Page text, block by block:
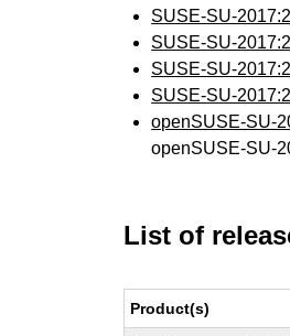
SUSE-SU-
SUSE-SU-
SUSE-SU-
SUSE-SU-
openSUSE-SU-
openSUSE-SU-
List of
Product(s)